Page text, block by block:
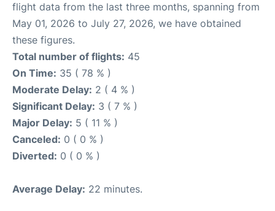
flight data from the last three months, spanning from
May 01, 2026 to July 27, 2026, we have obtained
these figures.
Total number of flights: 45
On Time: 35 ( 78 % )
Moderate Delay: 2 ( 4 % )
Significant Delay: 3 ( 7 % )
Major Delay: 5 ( 11 % )
Canceled: 0 ( 0 % )
Diverted: 0 ( 0 % )
Average Delay: 22 minutes.